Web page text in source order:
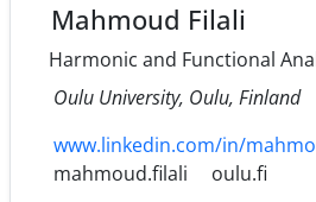
Mahmoud Filali
Harmonic and Functional
Oulu University, Oulu, Finland
www.linkedin.com/in/
mahmoud.filali
oulu.fi